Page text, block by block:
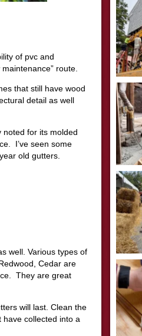
of pvc and
route.
that still have wood
detail as well
noted for its molded
I’ve seen some
old gutters.
well. Various types of
Cedar are
They are great
will last. Clean the
collected into a